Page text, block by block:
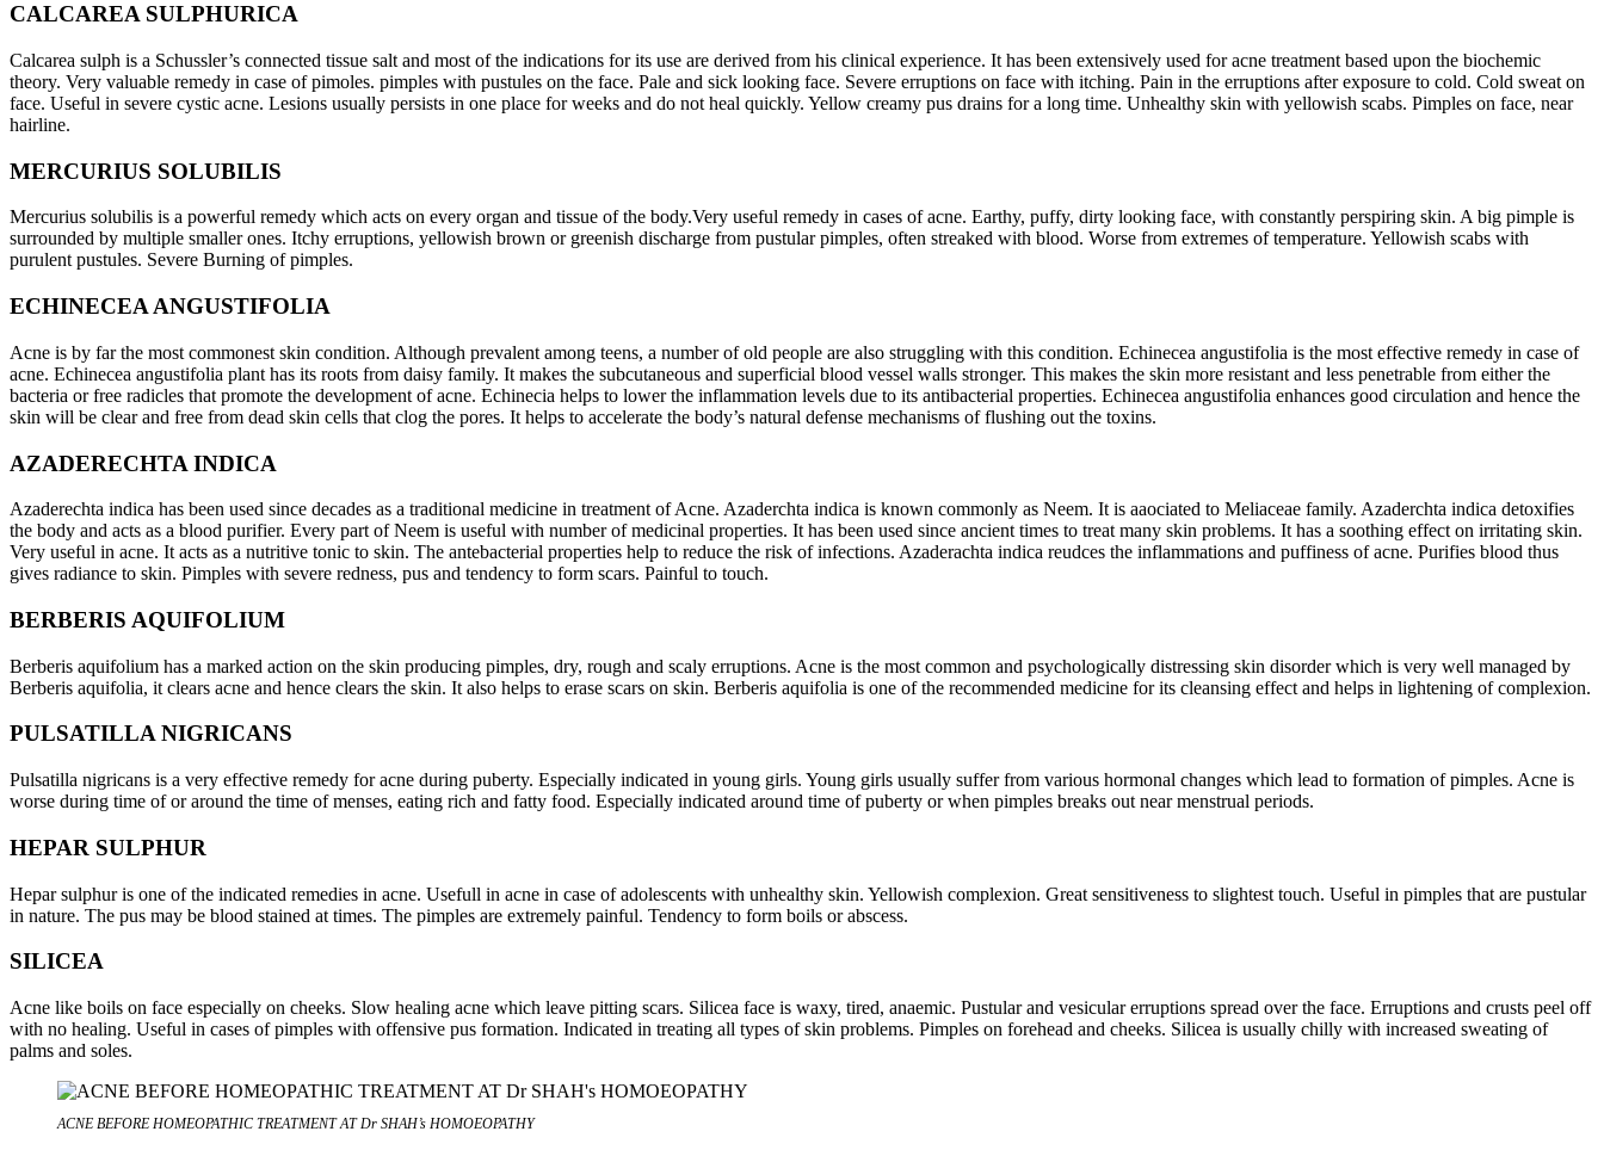
CALCAREA SULPHURICA
Calcarea sulph is a Schussler’s connected tissue salt and most of the indications for its use are derived from his clinical experience. It has been extensively used for acne treatment based upon the biochemic
theory. Very valuable remedy in case of pimoles. pimples with pustules on the face. Pale and sick looking face. Severe erruptions on face with itching. Pain in the erruptions after exposure to cold. Cold sweat on
face. Useful in severe cystic acne. Lesions usually persists in one place for weeks and do not heal quickly. Yellow creamy pus drains for a long time. Unhealthy skin with yellowish scabs. Pimples on face, near
hairline.
MERCURIUS SOLUBILIS
Mercurius solubilis is a powerful remedy which acts on every organ and tissue of the body.Very useful remedy in cases of acne. Earthy, puffy, dirty looking face, with constantly perspiring skin. A big pimple is
surrounded by multiple smaller ones. Itchy erruptions, yellowish brown or greenish discharge from pustular pimples, often streaked with blood. Worse from extremes of temperature. Yellowish scabs with
purulent pustules. Severe Burning of pimples.
ECHINECEA ANGUSTIFOLIA
Acne is by far the most commonest skin condition. Although prevalent among teens, a number of old people are also struggling with this condition. Echinecea angustifolia is the most effective remedy in case of
acne. Echinecea angustifolia plant has its roots from daisy family. It makes the subcutaneous and superficial blood vessel walls stronger. This makes the skin more resistant and less penetrable from either the
bacteria or free radicles that promote the development of acne. Echinecia helps to lower the inflammation levels due to its antibacterial properties. Echinecea angustifolia enhances good circulation and hence the
skin will be clear and free from dead skin cells that clog the pores. It helps to accelerate the body’s natural defense mechanisms of flushing out the toxins.
AZADERECHTA INDICA
Azaderechta indica has been used since decades as a traditional medicine in treatment of Acne. Azaderchta indica is known commonly as Neem. It is aaociated to Meliaceae family. Azaderchta indica detoxifies
the body and acts as a blood purifier. Every part of Neem is useful with number of medicinal properties. It has been used since ancient times to treat many skin problems. It has a soothing effect on irritating skin.
Very useful in acne. It acts as a nutritive tonic to skin. The antebacterial properties help to reduce the risk of infections. Azaderachta indica reudces the inflammations and puffiness of acne. Purifies blood thus
gives radiance to skin. Pimples with severe redness, pus and tendency to form scars. Painful to touch.
BERBERIS AQUIFOLIUM
Berberis aquifolium has a marked action on the skin producing pimples, dry, rough and scaly erruptions. Acne is the most common and psychologically distressing skin disorder which is very well managed by
Berberis aquifolia, it clears acne and hence clears the skin. It also helps to erase scars on skin. Berberis aquifolia is one of the recommended medicine for its cleansing effect and helps in lightening of complexion.
PULSATILLA NIGRICANS
Pulsatilla nigricans is a very effective remedy for acne during puberty. Especially indicated in young girls. Young girls usually suffer from various hormonal changes which lead to formation of pimples. Acne is
worse during time of or around the time of menses, eating rich and fatty food. Especially indicated around time of puberty or when pimples breaks out near menstrual periods.
HEPAR SULPHUR
Hepar sulphur is one of the indicated remedies in acne. Usefull in acne in case of adolescents with unhealthy skin. Yellowish complexion. Great sensitiveness to slightest touch. Useful in pimples that are pustular
in nature. The pus may be blood stained at times. The pimples are extremely painful. Tendency to form boils or abscess.
SILICEA
Acne like boils on face especially on cheeks. Slow healing acne which leave pitting scars. Silicea face is waxy, tired, anaemic. Pustular and vesicular erruptions spread over the face. Erruptions and crusts peel off
with no healing. Useful in cases of pimples with offensive pus formation. Indicated in treating all types of skin problems. Pimples on forehead and cheeks. Silicea is usually chilly with increased sweating of
palms and soles.
ACNE BEFORE HOMEOPATHIC TREATMENT AT Dr SHAH’s HOMOEOPATHY